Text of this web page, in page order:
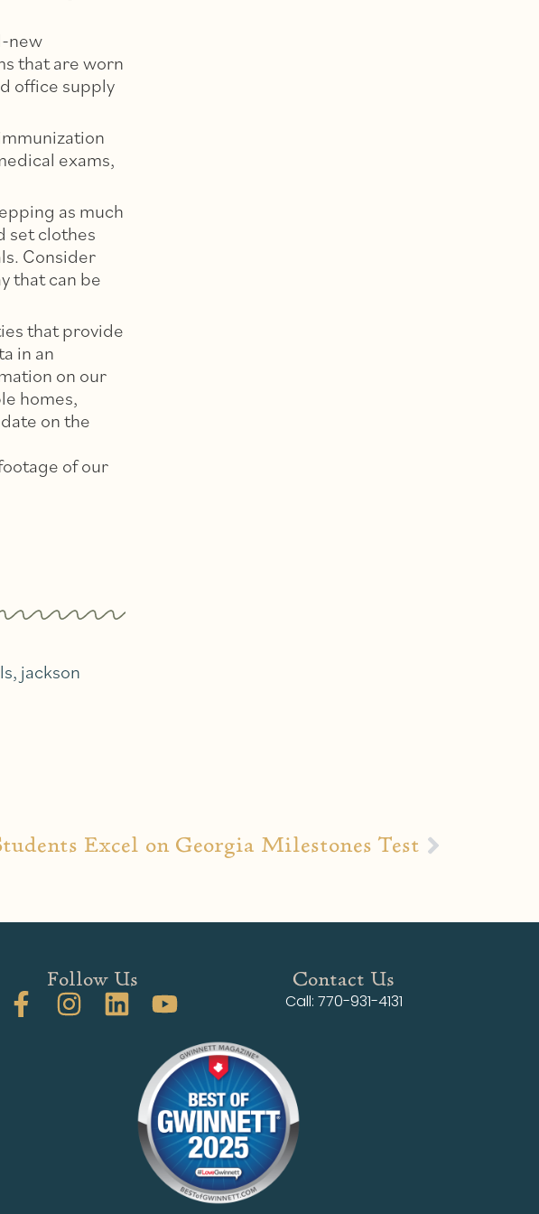
new
that are worn
office supply
exams,
as much
set clothes
Consider
that can be
that provide
in an
on our
homes,
on the
of our
, jackson
Excel on Georgia Milestones Test
Follow Us Contact Us
Call: 770-931-4131